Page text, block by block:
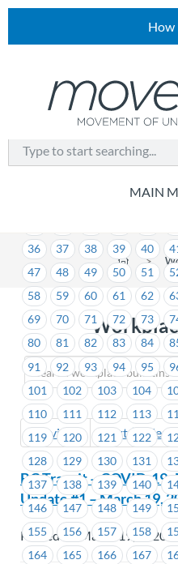
How
>
Previous Next (Older
18
36
37 38 39 40
47
48 49 50 51
58
59 60 61 62
69
70 71 72 73
80
81 82 83 84
91
92 93 94 95
101
102 103 104
110
111 112 113
119
120 121 122
128
129 130 131
137
138 139 140
146
147 148 149
155
156 157 158
164
165 166 167
BC Transit – COVID-
Update #1 – March 19,
Posted on March 19, 2020